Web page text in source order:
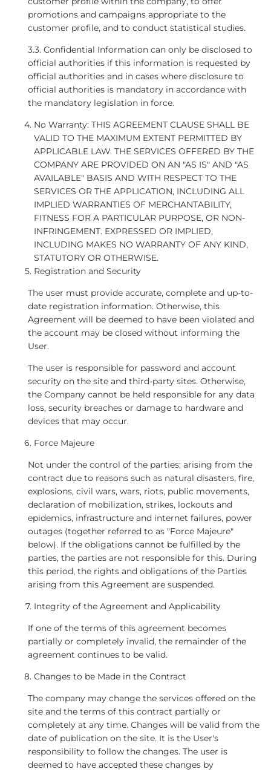
promotions and campaigns appropriate to the
customer profile, and to conduct statistical studies.
3.3. Confidential Information can only be disclosed to
official authorities if this information is requested by
official authorities and in cases where disclosure to
official authorities is mandatory in accordance with
the mandatory legislation in force.
No Warranty: THIS AGREEMENT CLAUSE SHALL BE
VALID TO THE MAXIMUM EXTENT PERMITTED BY
APPLICABLE LAW. THE SERVICES OFFERED BY THE
COMPANY ARE PROVIDED ON AN "AS IS" AND "AS
AVAILABLE" BASIS AND WITH RESPECT TO THE
SERVICES OR THE APPLICATION, INCLUDING ALL
IMPLIED WARRANTIES OF MERCHANTABILITY,
FITNESS FOR A PARTICULAR PURPOSE, OR NON-
INFRINGEMENT. EXPRESSED OR IMPLIED,
INCLUDING MAKES NO WARRANTY OF ANY KIND,
STATUTORY OR OTHERWISE.
Registration and Security
The user must provide accurate, complete and up-to-
date registration information. Otherwise, this
Agreement will be deemed to have been violated and
the account may be closed without informing the
User.
The user is responsible for password and account
security on the site and third-party sites. Otherwise,
the Company cannot be held responsible for any data
loss, security breaches or damage to hardware and
devices that may occur.
Force Majeure
Not under the control of the parties; arising from the
contract due to reasons such as natural disasters, fire,
explosions, civil wars, wars, riots, public movements,
declaration of mobilization, strikes, lockouts and
epidemics, infrastructure and internet failures, power
outages (together referred to as "Force Majeure"
below). If the obligations cannot be fulfilled by the
parties, the parties are not responsible for this. During
this period, the rights and obligations of the Parties
arising from this Agreement are suspended.
Integrity of the Agreement and Applicability
If one of the terms of this agreement becomes
partially or completely invalid, the remainder of the
agreement continues to be valid.
Changes to be Made in the Contract
The company may change the services offered on the
site and the terms of this contract partially or
completely at any time. Changes will be valid from the
date of publication on the site. It is the User's
responsibility to follow the changes. The user is
deemed to have accepted these changes by